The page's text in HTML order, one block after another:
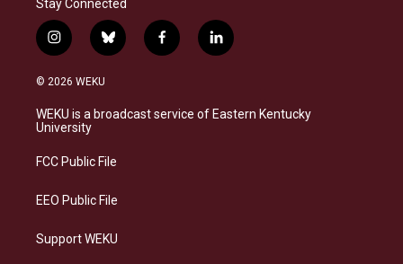
Stay Connected
i
n
s
a
g
a
b
l
s
k
f
a
b
o
l
i
e
d
© 2026 WEKU
WEKU is a broadcast service of Eastern Kentucky
University
FCC Public File
EEO Public File
Support WEKU